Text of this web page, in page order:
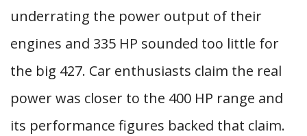
underrating the power output of their
engines and 335 HP sounded too little for
the big 427. Car enthusiasts claim the real
power was closer to the 400 HP range and
its performance figures backed that claim.